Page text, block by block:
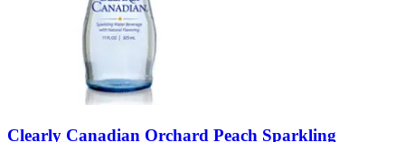
Clearly Canadian Orchard Peach Sparkling